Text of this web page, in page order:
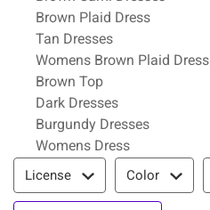
Brown Plaid Dress
Tan Dresses
Womens Brown Plaid Dress
Brown Top
Dark Dresses
Burgundy Dresses
Womens Dress
Filter & Sort
License Color